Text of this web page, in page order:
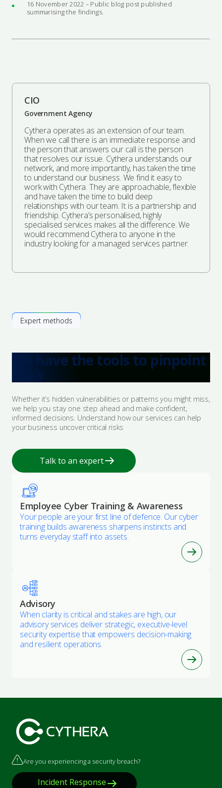
16 November 2022 – Public blog post published
summarising the findings.
CIO
Government Agency
Cythera operates as an extension of our team.
When we call there is an immediate response and
the person that answers our call is the person
that resolves our issue. Cythera understands our
network, and more importantly, has taken the time
to understand our business. We find it easy to
work with Cythera. They are approachable, flexible
and have taken the time to build deep
relationships with our team. It is a partnership and
friendship. Cythera’s personalised, highly
specialised services makes all the difference. We
would recommend Cythera to anyone in the
industry looking for a managed services partner.
Expert methods
We have the tools to pinpoint
Whether it’s hidden vulnerabilities or patterns you might miss,
we help you stay one step ahead and make confident,
informed decisions. Understand how our services can help
your business uncover critical risks
Talk to an expert
Employee Cyber Training & Awareness
Your people are your first line of defence. Our cyber
training builds awareness sharpens instincts and
turns everyday staff into assets.
Advisory
When clarity is critical and stakes are high, our
advisory services deliver strategic, executive-level
security expertise that empowers decision-making
and resilient operations.
Are you experiencing a security breach?
Incident Response